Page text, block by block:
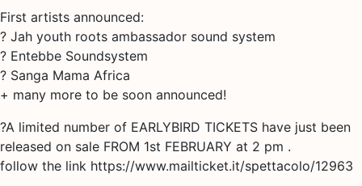
First artists announced:
? Jah youth roots ambassador sound system
? Entebbe Soundsystem
? Sanga Mama Africa
+ many more to be soon announced!
?A limited number of EARLYBIRD TICKETS have just been
released on sale FROM 1st FEBRUARY at 2 pm .
follow the link https://www.mailticket.it/spettacolo/12963